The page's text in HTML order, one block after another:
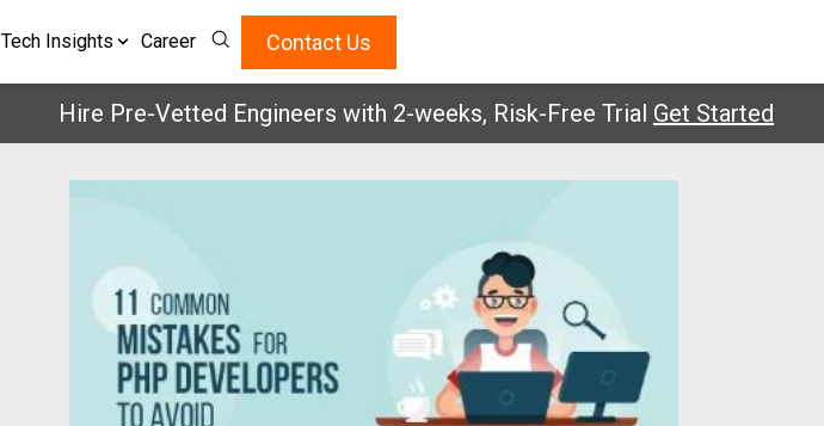
Tech Insights Career Contact Us
Hire Pre-Vetted Engineers with 2-weeks, Risk-Free TrialGet Started